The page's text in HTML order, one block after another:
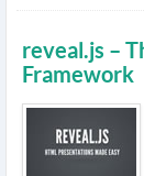
reveal.js –
Framework